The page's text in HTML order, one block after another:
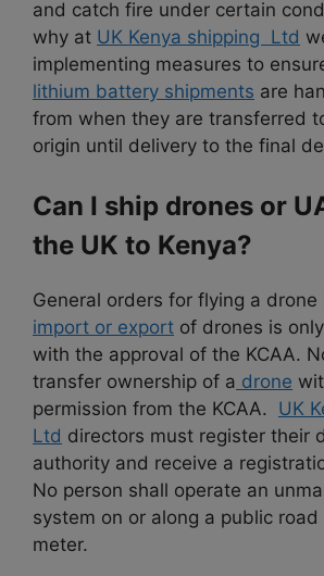
and catch fire under certain
why at UK Kenya shipping Ltd
implementing measures to
lithium battery shipments are
from when they are transferred
origin until delivery to the final
Can I ship drones or
the UK to Kenya?
General orders for flying a drone
import or export of drones is
with the approval of the KCAA.
transfer ownership of a drone
permission from the KCAA. UK
Ltd directors must register their
authority and receive a
No person shall operate an
system on or along a public
meter.